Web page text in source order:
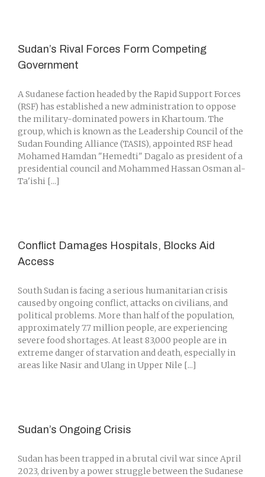
Sudan’s Rival Forces Form Competing
Government
A Sudanese faction headed by the Rapid Support Forces
(RSF) has established a new administration to oppose
the military-dominated powers in Khartoum. The
group, which is known as the Leadership Council of the
Sudan Founding Alliance (TASIS), appointed RSF head
Mohamed Hamdan "Hemedti" Dagalo as president of a
presidential council and Mohammed Hassan Osman al-
Ta'ishi [...]
Conflict Damages Hospitals, Blocks Aid
Access
South Sudan is facing a serious humanitarian crisis
caused by ongoing conflict, attacks on civilians, and
political problems. More than half of the population,
approximately 7.7 million people, are experiencing
severe food shortages. At least 83,000 people are in
extreme danger of starvation and death, especially in
areas like Nasir and Ulang in Upper Nile [...]
Sudan’s Ongoing Crisis
Sudan has been trapped in a brutal civil war since April
2023, driven by a power struggle between the Sudanese